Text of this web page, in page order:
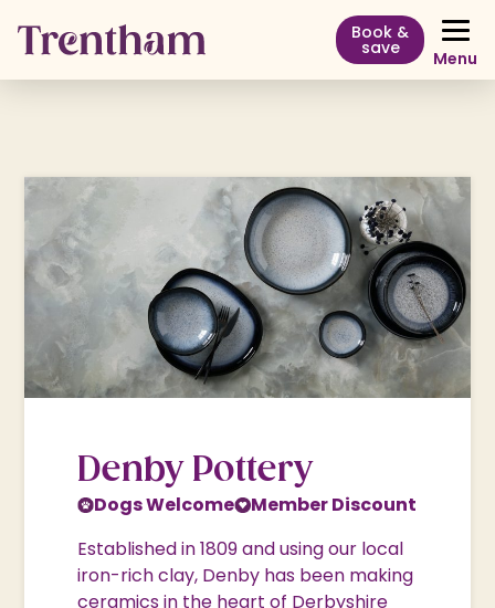
Book &
save Menu
Denby Pottery
Dogs Welcome
Member Discount
Established in 1809 and using our local
iron-rich clay, Denby has been making
ceramics in the heart of Derbyshire